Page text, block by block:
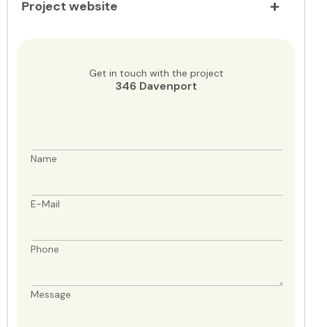
Project website
Get in touch with the project
346 Davenport
Name
E-Mail
Phone
Message